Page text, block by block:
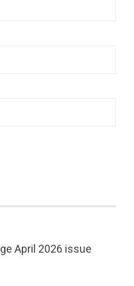
April 2026 issue